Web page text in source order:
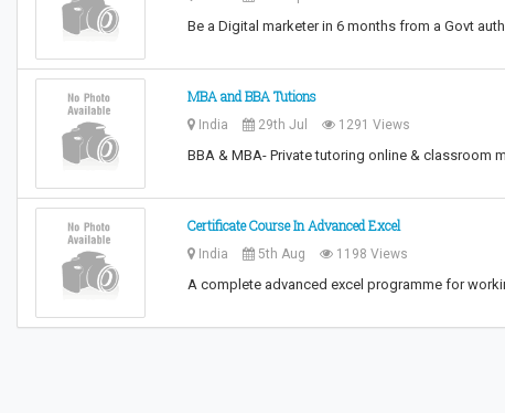
Be a Digital marketer in 6 months from a Govt
MBA and BBA Tutions
India 29th Jul 1291 Views
BBA & MBA- Private tutoring online & classroom
Certificate Course In Advanced Excel
India 5th Aug 1198 Views
A complete advanced excel programme for